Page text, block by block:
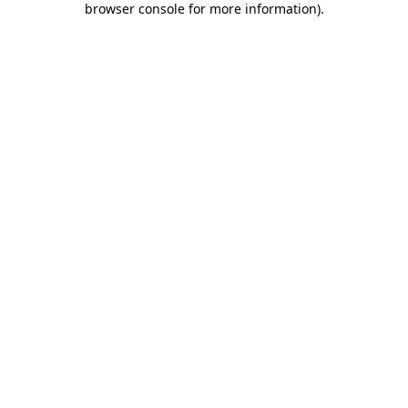
browser console for more information).